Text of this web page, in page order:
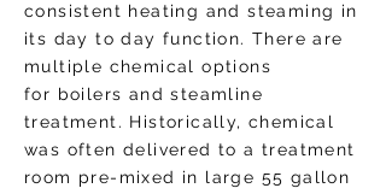
consistent heating and steaming in
its day to day function. There are
multiple chemical options
for boilers and steamline
treatment. Historically, chemical
was often delivered to a treatment
room pre-mixed in large 55 gallon